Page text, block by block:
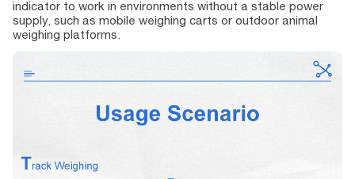
indicator to work in environments without a stable power
supply, such as mobile weighing carts or outdoor animal
weighing platforms.